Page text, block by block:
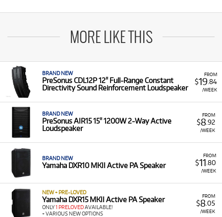
MORE LIKE THIS
FROM
$19.84
/WEEK
BRAND NEW
PreSonus CDL12P 12" Full-Range Constant
Directivity Sound Reinforcement Loudspeaker
FROM
$8.92
/WEEK
BRAND NEW
PreSonus AIR15 15" 1200W 2-Way Active
Loudspeaker
FROM
$11 .80
/WEEK
BRAND NEW
Yamaha DXR10 MKII Active PA Speaker
FROM
$8.05
/WEEK
NEW + PRE-LOVED
Yamaha DXR15 MKII Active PA Speaker
ONLY1 PRELOVEDAVAILABLE!
+ VARIOUS NEW OPTIONS